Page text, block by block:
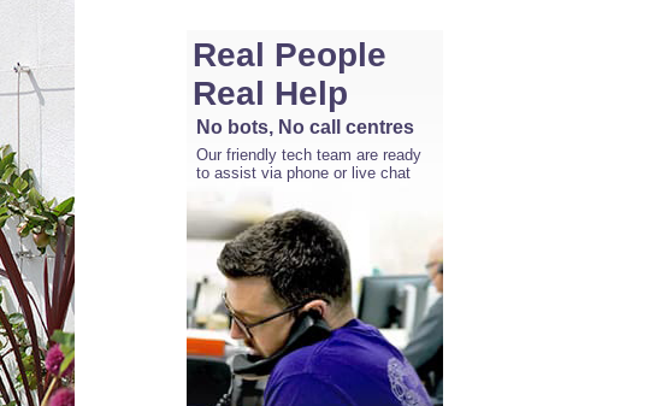
Real People
Real Help
No bots, No call centres
Our friendly tech team are ready
to assist via phone or live chat